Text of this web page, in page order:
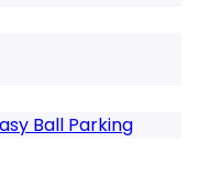
Ball Parking